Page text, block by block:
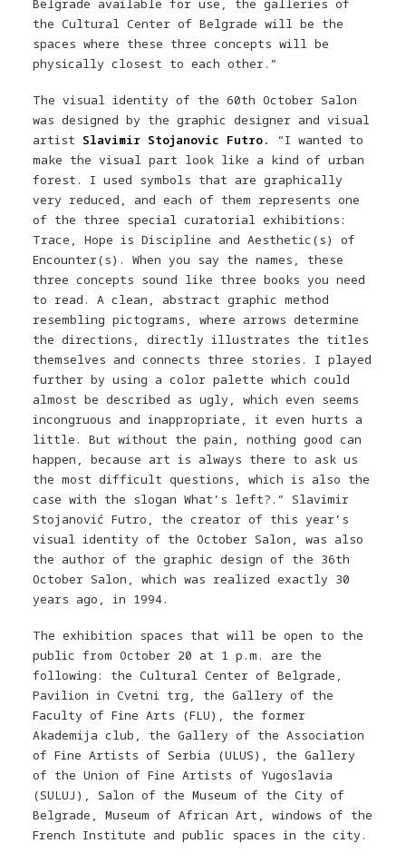
Belgrade available for use, the galleries of
the Cultural Center of Belgrade will be the
spaces where these three concepts will be
physically closest to each other.”
The visual identity of the 60th October Salon
was designed by the graphic designer and visual
artist Slavimir Stojanovic Futro.
“I wanted to
make the visual part look like a kind of urban
forest. I used symbols that are graphically
very reduced, and each of them represents one
of the three special curatorial exhibitions:
Trace, Hope is Discipline and Aesthetic(s) of
Encounter(s). When you say the names, these
three concepts sound like three books you need
to read. A clean, abstract graphic method
resembling pictograms, where arrows determine
the directions, directly illustrates the titles
themselves and connects three stories. I played
further by using a color palette which could
almost be described as ugly, which even seems
incongruous and inappropriate, it even hurts a
little. But without the pain, nothing good can
happen, because art is always there to ask us
the most difficult questions, which is also the
case with the slogan What’s left?.” Slavimir
Stojanović Futro, the creator of this year’s
visual identity of the October Salon, was also
the author of the graphic design of the 36th
October Salon, which was realized exactly 30
years ago, in 1994.
The exhibition spaces that will be open to the
public from October 20 at 1 p.m. are the
following: the Cultural Center of Belgrade,
Pavilion in Cvetni trg, the Gallery of the
Faculty of Fine Arts (FLU), the former
Akademija club, the Gallery of the Association
of Fine Artists of Serbia (ULUS), the Gallery
of the Union of Fine Artists of Yugoslavia
(SULUJ), Salon of the Museum of the City of
Belgrade, Museum of African Art, windows of the
French Institute and public spaces in the city.